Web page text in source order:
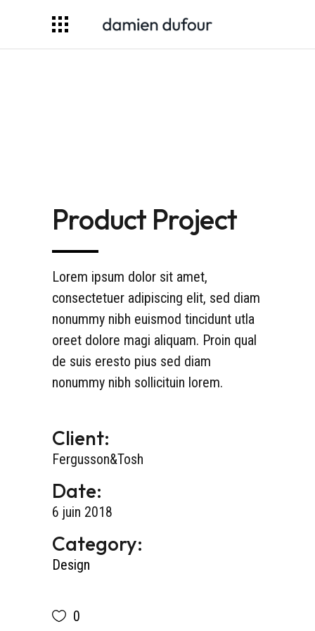
Product Project
Lorem ipsum dolor sit amet,
consectetuer adipiscing elit, sed diam
nonummy nibh euismod tincidunt utla
oreet dolore magi aliquam. Proin qual
de suis eresto pius sed diam
nonummy nibh sollicituin lorem.
Client:
Fergusson&Tosh
Date:
6 juin 2018
Category:
Design
0